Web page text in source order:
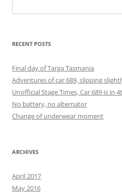
for:
RECENT POSTS
Final day of Targa Tasmania
Adventures of car 689, slipping
Unofficial Stage Times, Car 689 is in
No battery, no alternator
Change of underwear moment
ARCHIVES
April 2017
May 2016